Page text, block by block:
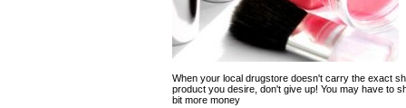
When your local drugstore doesn't carry the exact
product you desire, don't give up! You may have to
bit more money